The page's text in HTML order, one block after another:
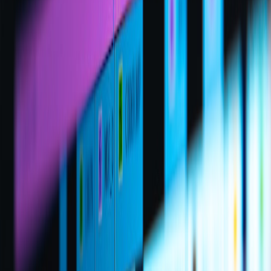
5. Handling controversy and high-stakes drama
High-stakes drama drives views but carries risk. Build a playbook:
pre-brief guests, set rules for naming individuals, and prepare a
holding statement for when facts are unclear. Consider the lessons
from creators who intentionally surface controversy;
explores how creators can use controversy strategically
without losing credibility.
Moderation as narrative control
Moderation isn't just safety—it's an editorial tool. A skilled mod
team can channel audience energy, highlight the best questions, and
cut toxic threads early. For playbook ideas on aligning moderation
with community expectations, read about negotiations between
communities and institutions in
digital moderation challenges
When things go wrong: crisis escalation
Prepare a tiered response plan. Minor infractions: timeouts and
removals. Major legal or reputational incidents: pause the stream,
issue a brief statement, then follow up with a recorded sit-down.